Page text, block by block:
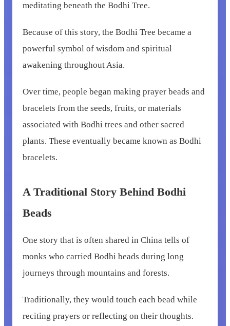
meditating beneath the Bodhi Tree.
Because of this story, the Bodhi Tree became a
powerful symbol of wisdom and spiritual
awakening throughout Asia.
Over time, people began making prayer beads and
bracelets from the seeds, fruits, or materials
associated with Bodhi trees and other sacred
plants. These eventually became known as Bodhi
bracelets.
A Traditional Story Behind Bodhi
Beads
One story that is often shared in China tells of
monks who carried Bodhi beads during long
journeys through mountains and forests.
Traditionally, they would touch each bead while
reciting prayers or reflecting on their thoughts.